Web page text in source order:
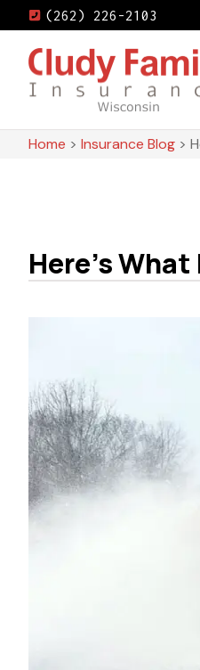
(262) 226-2103
Home > Insurance Blog >
Here's What